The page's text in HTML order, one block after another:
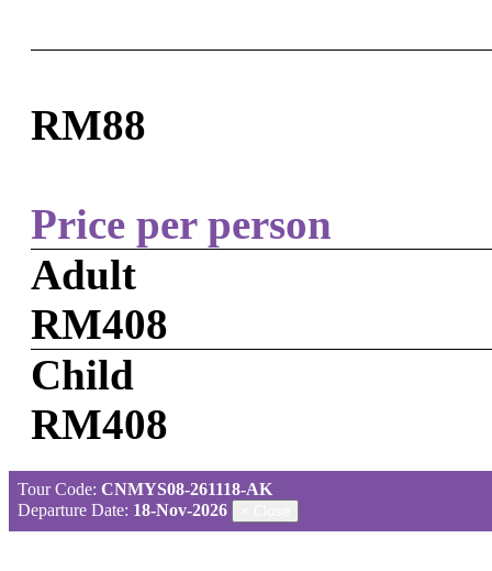
RM88
Price per person
Adult
RM408
Child
RM408
Tour Code: CNMYS08-261118-AK
Departure Date: 18-Nov-2026